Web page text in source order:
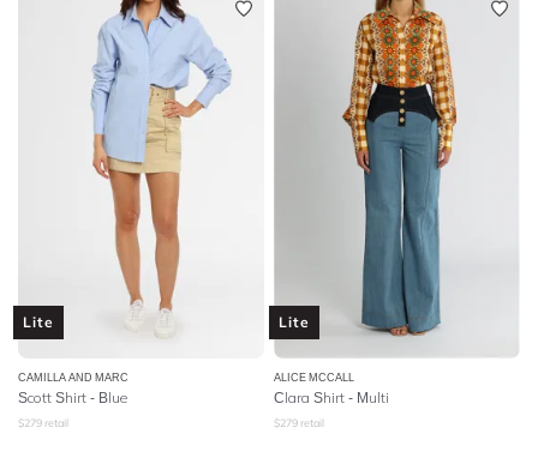
Lite
CAMILLA AND MARC
Scott Shirt - Blue
$279 retail
Lite
ALICE MCCALL
Clara Shirt - Multi
$279 retail